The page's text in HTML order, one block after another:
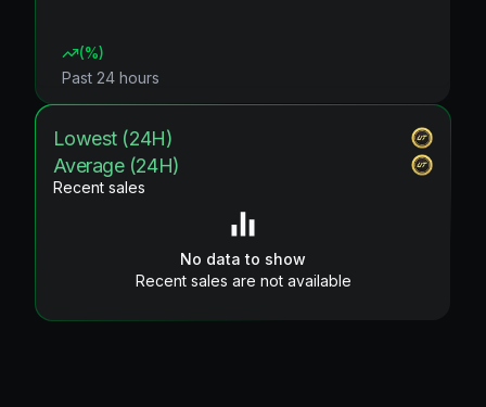
(%)
Past 24 hours
Lowest (24H)
Average (24H)
Recent sales
No data to show
Recent sales are not available